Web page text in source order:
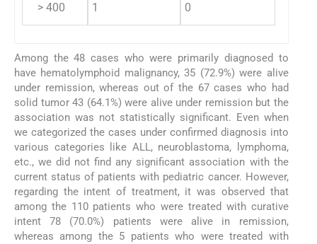
> 400 1 0
Among the 48 cases who were primarily diagnosed to
have hematolymphoid malignancy, 35 (72.9%) were alive
under remission, whereas out of the 67 cases who had
solid tumor 43 (64.1%) were alive under remission but the
association was not statistically significant. Even when
we categorized the cases under confirmed diagnosis into
various categories like ALL, neuroblastoma, lymphoma,
etc., we did not find any significant association with the
current status of patients with pediatric cancer. However,
regarding the intent of treatment, it was observed that
among the 110 patients who were treated with curative
intent 78 (70.0%) patients were alive in remission,
whereas among the 5 patients who were treated with